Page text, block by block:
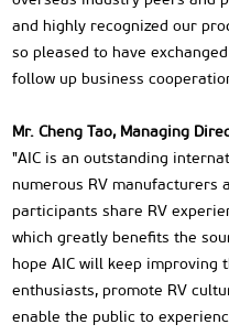
and highly recognized our
so pleased to have
follow up business
Mr. Cheng Tao, Managing
"AIC is an outstanding
numerous RV manufacturers
participants share RV
which greatly benefits the
hope AIC will keep improving
enthusiasts, promote RV
enable the public to